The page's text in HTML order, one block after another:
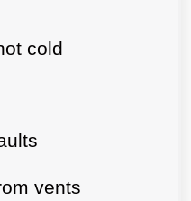
cold
vents